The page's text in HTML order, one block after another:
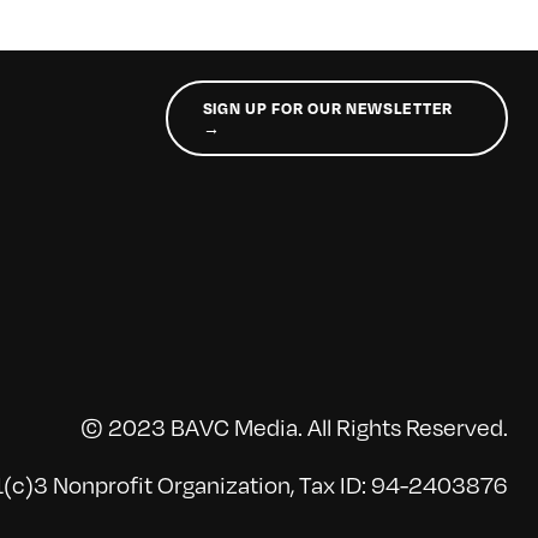
SIGN UP FOR OUR NEWSLETTER
→
© 2023 BAVC Media. All Rights Reserved.
Nonprofit Organization, Tax ID: 94-2403876